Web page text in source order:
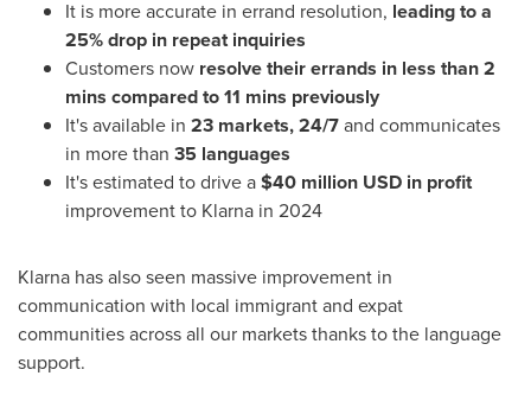
It is more accurate in errand resolution, leading to a
25% drop in repeat inquiries
Customers now resolve their errands in less than 2
mins compared to 11 mins previously
It's available in 23 markets, 24/7and communicates
in more than 35 languages
It's estimated to drive a$40 million USD in profit
improvement to Klarna in 2024
Klarna has also seen massive improvement in
communication with local immigrant and expat
communities across all our markets thanks to the language
support.